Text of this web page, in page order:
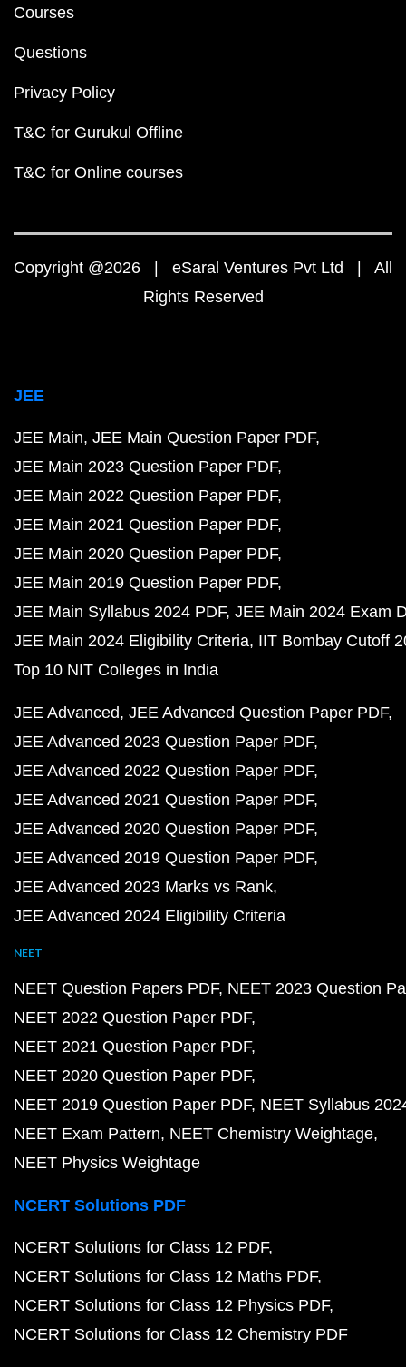
Courses
Questions
Privacy Policy
T&C for Gurukul Offline
T&C for Online courses
Copyright @2026 | eSaral Ventures Pvt Ltd | All
Rights Reserved
JEE
JEE Main JEE Main Question Paper PDF
JEE Main 2023 Question Paper PDF
JEE Main 2022 Question Paper PDF
JEE Main 2021 Question Paper PDF
JEE Main 2020 Question Paper PDF
JEE Main 2019 Question Paper PDF
JEE Main Syllabus 2024 PDF JEE Main 2024 Exam
JEE Main 2024 Eligibility Criteria IIT Bombay Cutoff
Top 10 NIT Colleges in India
JEE Advanced JEE Advanced Question Paper PDF
JEE Advanced 2023 Question Paper PDF
JEE Advanced 2022 Question Paper PDF
JEE Advanced 2021 Question Paper PDF
JEE Advanced 2020 Question Paper PDF
JEE Advanced 2019 Question Paper PDF
JEE Advanced 2023 Marks vs Rank
JEE Advanced 2024 Eligibility Criteria
NEET
NEET Question Papers PDF NEET 2023 Question
NEET 2022 Question Paper PDF
NEET 2021 Question Paper PDF
NEET 2020 Question Paper PDF
NEET 2019 Question Paper PDF NEET Syllabus
NEET Exam Pattern NEET Chemistry Weightage
NEET Physics Weightage
NCERT Solutions PDF
NCERT Solutions for Class 12 PDF
NCERT Solutions for Class 12 Maths PDF
NCERT Solutions for Class 12 Physics PDF
NCERT Solutions for Class 12 Chemistry PDF